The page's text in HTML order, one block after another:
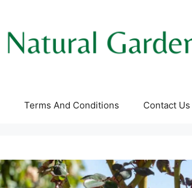
Terms And Conditions Contact Us